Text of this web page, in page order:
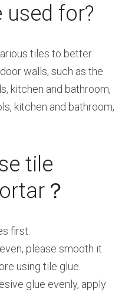
used for?
tiles to better
walls, such as the
kitchen and bathroom,
kitchen and bathroom,
tile
？
first.
please smooth it
using tile glue.
glue evenly, apply